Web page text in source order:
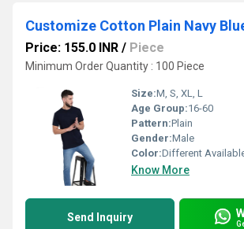
Price: 155.0 INR / Piece
Minimum Order Quantity : 100 Piece
Size:M, S, XL, L
Age Group:16-60
Pattern:Plain
Gender:Male
Color:Different
Know More
Send Inquiry